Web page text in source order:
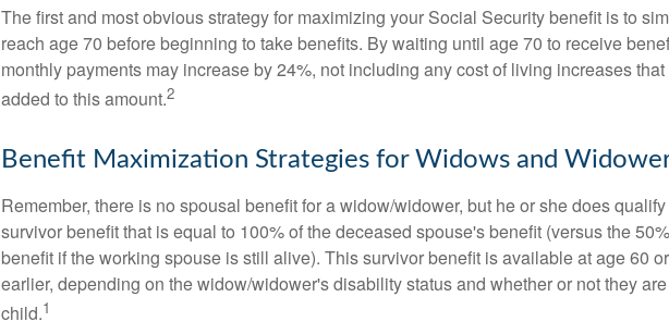
The first and most obvious strategy for maximizing your Social Security benefit is to
reach age 70 before beginning to take benefits. By waiting until age 70 to receive
monthly payments may increase by 24%, not including any cost of living increases
added to this amount.2
Benefit Maximization Strategies for Widows and
Remember, there is no spousal benefit for a widow/widower, but he or she does
survivor benefit that is equal to 100% of the deceased spouse's benefit (versus the
benefit if the working spouse is still alive). This survivor benefit is available at age 60
earlier, depending on the widow/widower's disability status and whether or not they
child.1